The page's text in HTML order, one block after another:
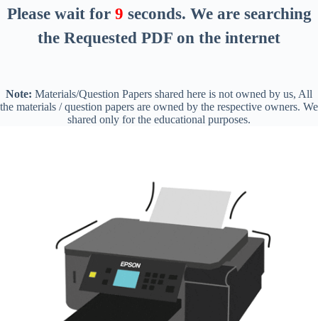
Please wait for 8 seconds. We are searching
the Requested PDF on the internet
Note: Materials/Question Papers shared here is not owned by us, All
the materials / question papers are owned by the respective owners. We
shared only for the educational purposes.